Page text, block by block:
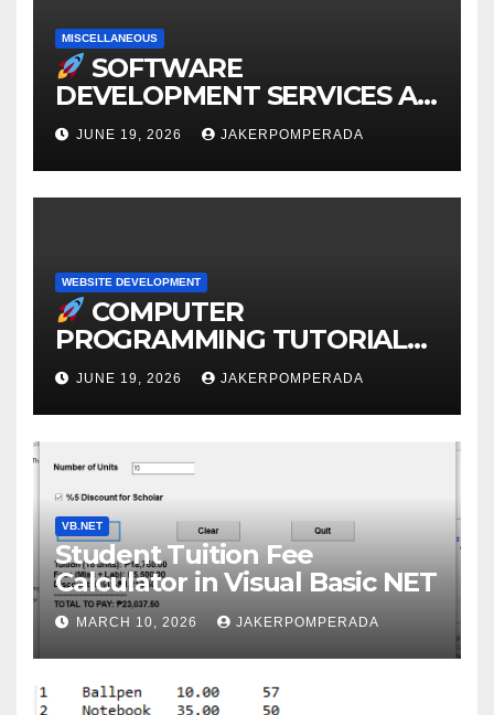
MISCELLANEOUS
SOFTWARE
DEVELOPMENT SERVICES AT
AFFORDABLE RATES
JUNE 19, 2026 JAKERPOMPERADA
WEBSITE DEVELOPMENT
COMPUTER
PROGRAMMING TUTORIAL
SERVICES – LEARN TO CODE
WITH AN EXPERT!
JUNE 19, 2026 JAKERPOMPERADA
VB.NET
Student Tuition Fee
Calculator in Visual Basic NET
MARCH 10, 2026 JAKERPOMPERADA